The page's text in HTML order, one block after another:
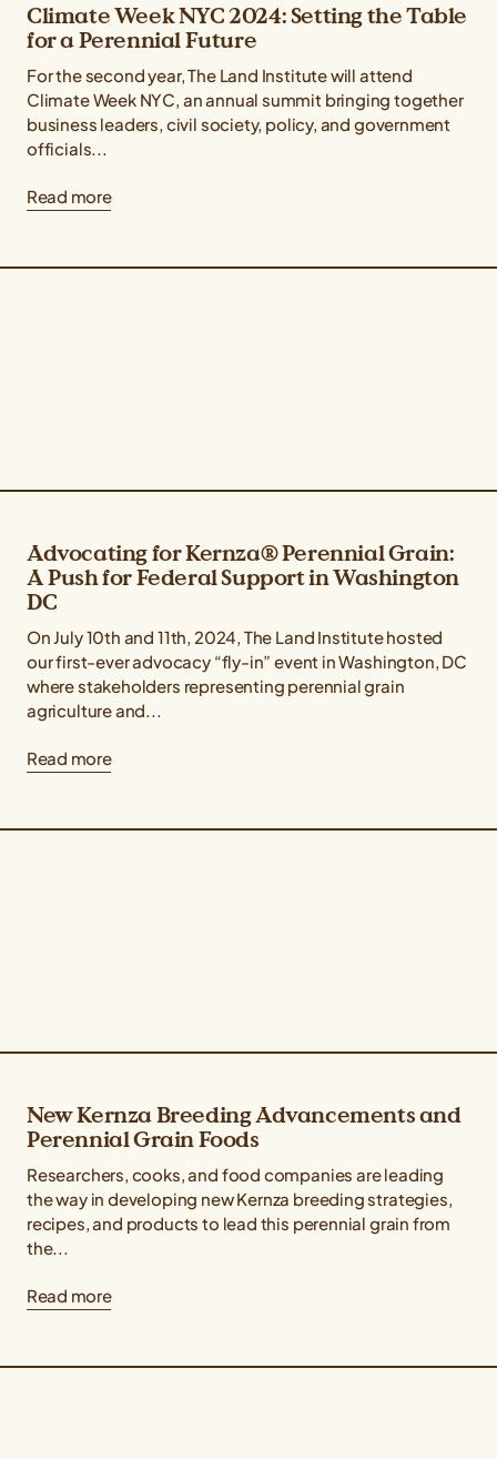
Climate Week NYC 2024: Setting the Table
for a Perennial Future
For the second year, The Land Institute will attend
Climate Week NYC, an annual summit bringing together
business leaders, civil society, policy, and government
officials...
Read more
Advocating for Kernza® Perennial Grain:
A Push for Federal Support in Washington
DC
On July 10th and 11th, 2024, The Land Institute hosted
our first-ever advocacy “fly-in” event in Washington, DC
where stakeholders representing perennial grain
agriculture and...
Read more
New Kernza Breeding Advancements and
Perennial Grain Foods
Researchers, cooks, and food companies are leading
the way in developing new Kernza breeding strategies,
recipes, and products to lead this perennial grain from
the...
Read more